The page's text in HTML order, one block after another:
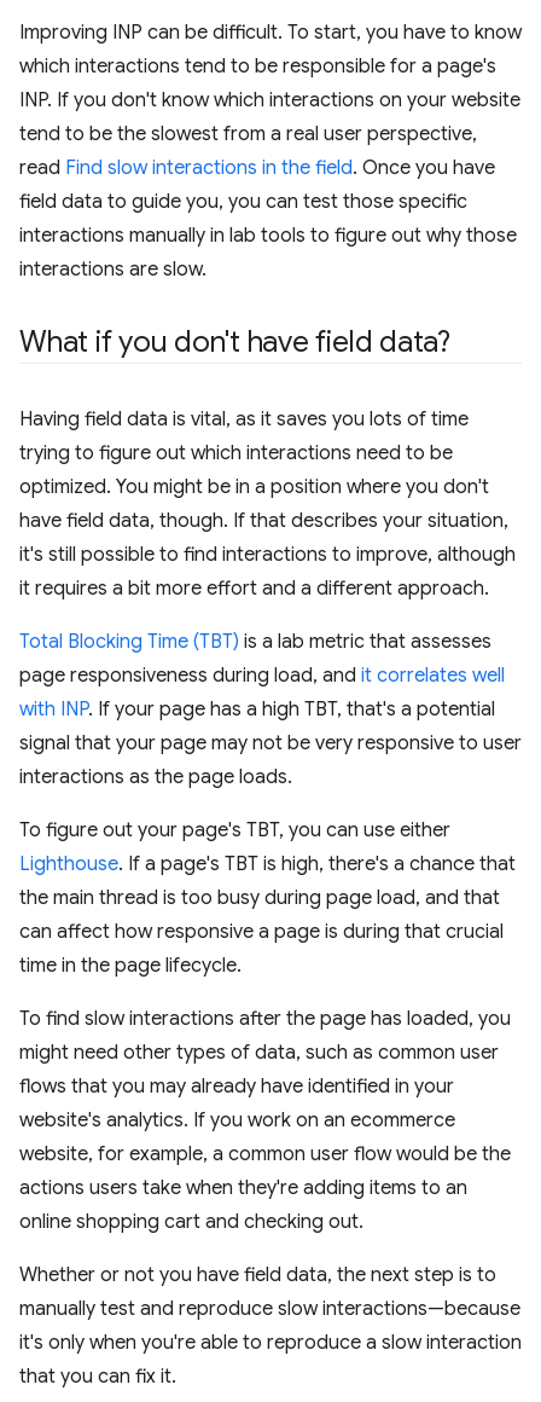
Improving INP can be difficult. To start, you have to know
which interactions tend to be responsible for a page's
INP. If you don't know which interactions on your website
tend to be the slowest from a real user perspective,
read Find slow interactions in the field. Once you have
field data to guide you, you can test those specific
interactions manually in lab tools to figure out why those
interactions are slow.
What if you don't have field data?
Having field data is vital, as it saves you lots of time
trying to figure out which interactions need to be
optimized. You might be in a position where you don't
have field data, though. If that describes your situation,
it's still possible to find interactions to improve, although
it requires a bit more effort and a different approach.
Total Blocking Time (TBT) is a lab metric that assesses
page responsiveness during load, and it correlates well
with INP. If your page has a high TBT, that's a potential
signal that your page may not be very responsive to user
interactions as the page loads.
To figure out your page's TBT, you can use either
Lighthouse. If a page's TBT is high, there's a chance that
the main thread is too busy during page load, and that
can affect how responsive a page is during that crucial
time in the page lifecycle.
To find slow interactions after the page has loaded, you
might need other types of data, such as common user
flows that you may already have identified in your
website's analytics. If you work on an ecommerce
website, for example, a common user flow would be the
actions users take when they're adding items to an
online shopping cart and checking out.
Whether or not you have field data, the next step is to
manually test and reproduce slow interactions—because
it's only when you're able to reproduce a slow interaction
that you can fix it.